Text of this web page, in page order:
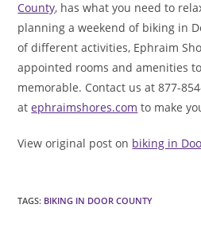
County, has what you need to
planning a weekend of biking in
of different activities, Ephraim
appointed rooms and amenities
memorable. Contact us at 877-
atephraimshores.com to make
View original post on biking in
TAGS: BIKING IN DOOR COUNTY